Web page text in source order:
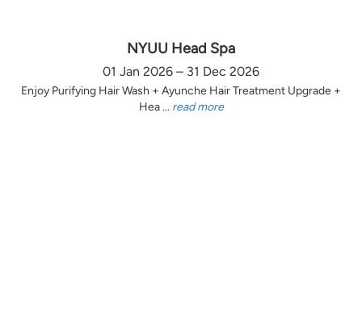
NYUU Head Spa
01 Jan 2026 – 31 Dec 2026
Enjoy Purifying Hair Wash + Ayunche Hair Treatment Upgrade +
Hea ... read more